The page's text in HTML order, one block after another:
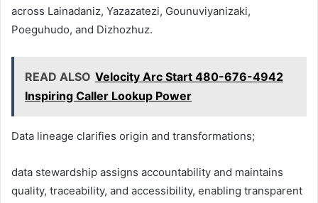
across Lainadaniz, Yazazatezi, Gounuviyanizaki,
Poeguhudo, and Dizhozhuz.
READ ALSO Velocity Arc Start 480-676-4942
Inspiring Caller Lookup Power
Data lineage clarifies origin and transformations;
data stewardship assigns accountability and maintains
quality, traceability, and accessibility, enabling transparent